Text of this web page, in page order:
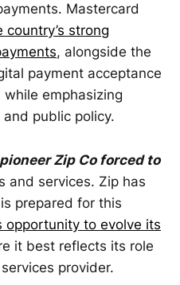
Mastercard
country’s strong
, alongside the
payment acceptance
emphasizing
public policy.
Zip Co forced to
and services. Zip has
prepared for this
opportunity to evolve its
it best reflects its role
provider.